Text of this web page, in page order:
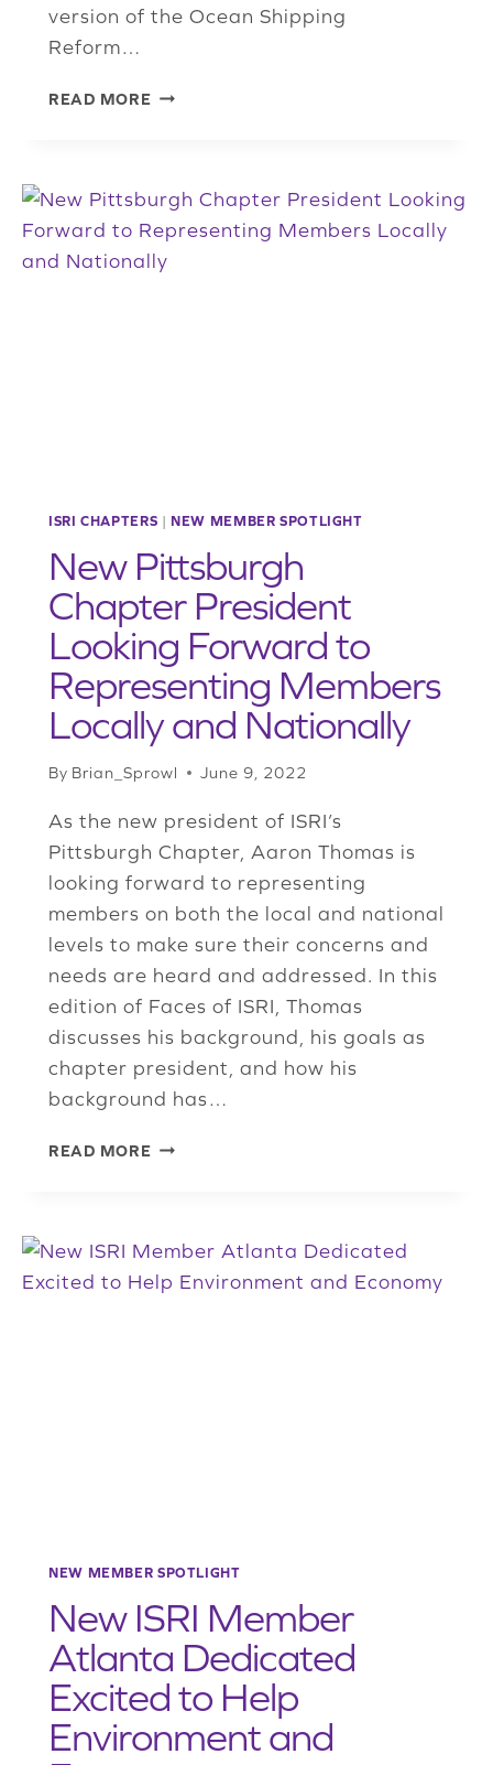
version of the Ocean Shipping
Reform…
READ MOREOCEAN
GIVING
MORE
ENFORCEMENT
ISRI CHAPTERS | NEW MEMBER SPOTLIGHT
New Pittsburgh
Chapter President
Looking Forward to
Representing Members
Locally and Nationally
By Brian_Sprowl June 9, 2022
As the new president of ISRI’s
Pittsburgh Chapter, Aaron Thomas is
looking forward to representing
members on both the local and national
levels to make sure their concerns and
needs are heard and addressed. In this
edition of Faces of ISRI, Thomas
discusses his background, his goals as
chapter president, and how his
background has…
READ MORENEW
LOOKING
FORWARD
TO
NEW MEMBER SPOTLIGHT
New ISRI Member
Atlanta Dedicated
Excited to Help
Environment and